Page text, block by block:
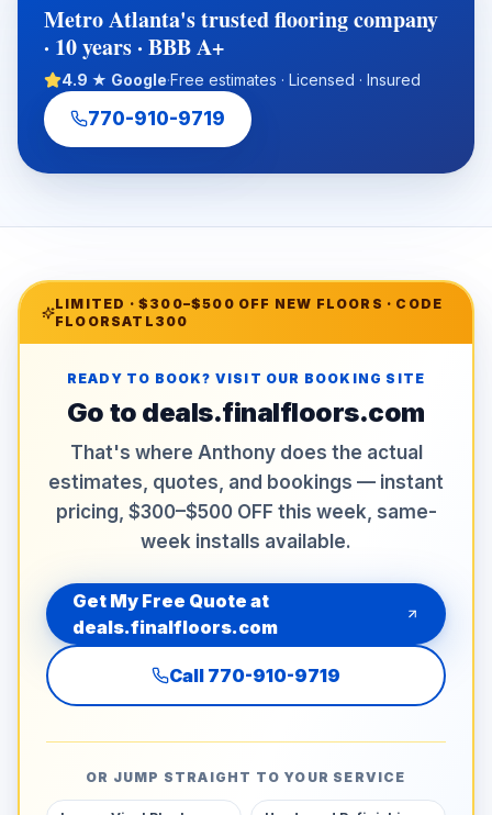
warranty-ready installation.
Metro Atlanta's trusted flooring company
· 10 years · BBB A+
4.9 ★ Google·Free estimates · Licensed · Insured
770-910-9719
LIMITED ·$300–$500 OFF NEW FLOORS · CODE
FLOORSATL300
READY TO BOOK? VISIT OUR BOOKING SITE
Go to deals.finalfloors.com
That's where Anthony does the actual
estimates, quotes, and bookings — instant
pricing, $300–$500 OFF this week, same-
week installs available.
Get My Free Quote at
deals.finalfloors.com
Call 770-910-9719
OR JUMP STRAIGHT TO YOUR SERVICE